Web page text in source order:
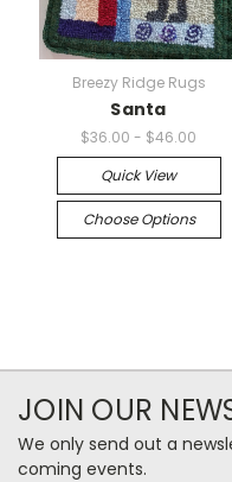
Breezy Ridge Rugs
Santa
$36.00 - $46.00
Quick View
Choose Options
JOIN OUR
We only send out a
coming events.